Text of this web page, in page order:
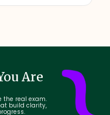
Are
the real exam.
build clarity,